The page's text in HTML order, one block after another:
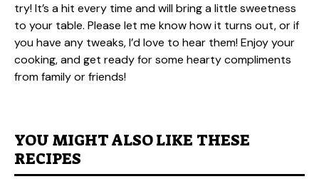
try! It’s a hit every time and will bring a little sweetness
to your table. Please let me know how it turns out, or if
you have any tweaks, I’d love to hear them! Enjoy your
cooking, and get ready for some hearty compliments
from family or friends!
YOU MIGHT ALSO LIKE THESE
RECIPES